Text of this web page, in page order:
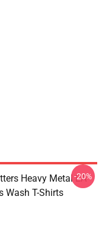
Heavy Metal LA
Wash T-Shirts
-20%